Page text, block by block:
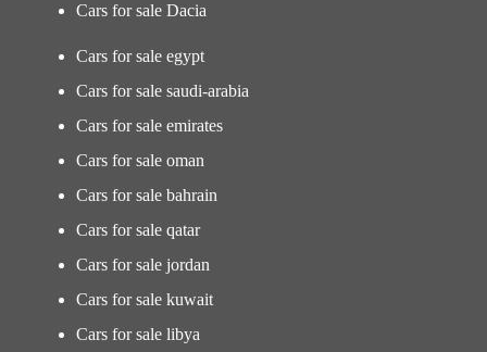
Cars for sale Dacia
Cars for sale egypt
Cars for sale saudi-arabia
Cars for sale emirates
Cars for sale oman
Cars for sale bahrain
Cars for sale qatar
Cars for sale jordan
Cars for sale kuwait
Cars for sale libya